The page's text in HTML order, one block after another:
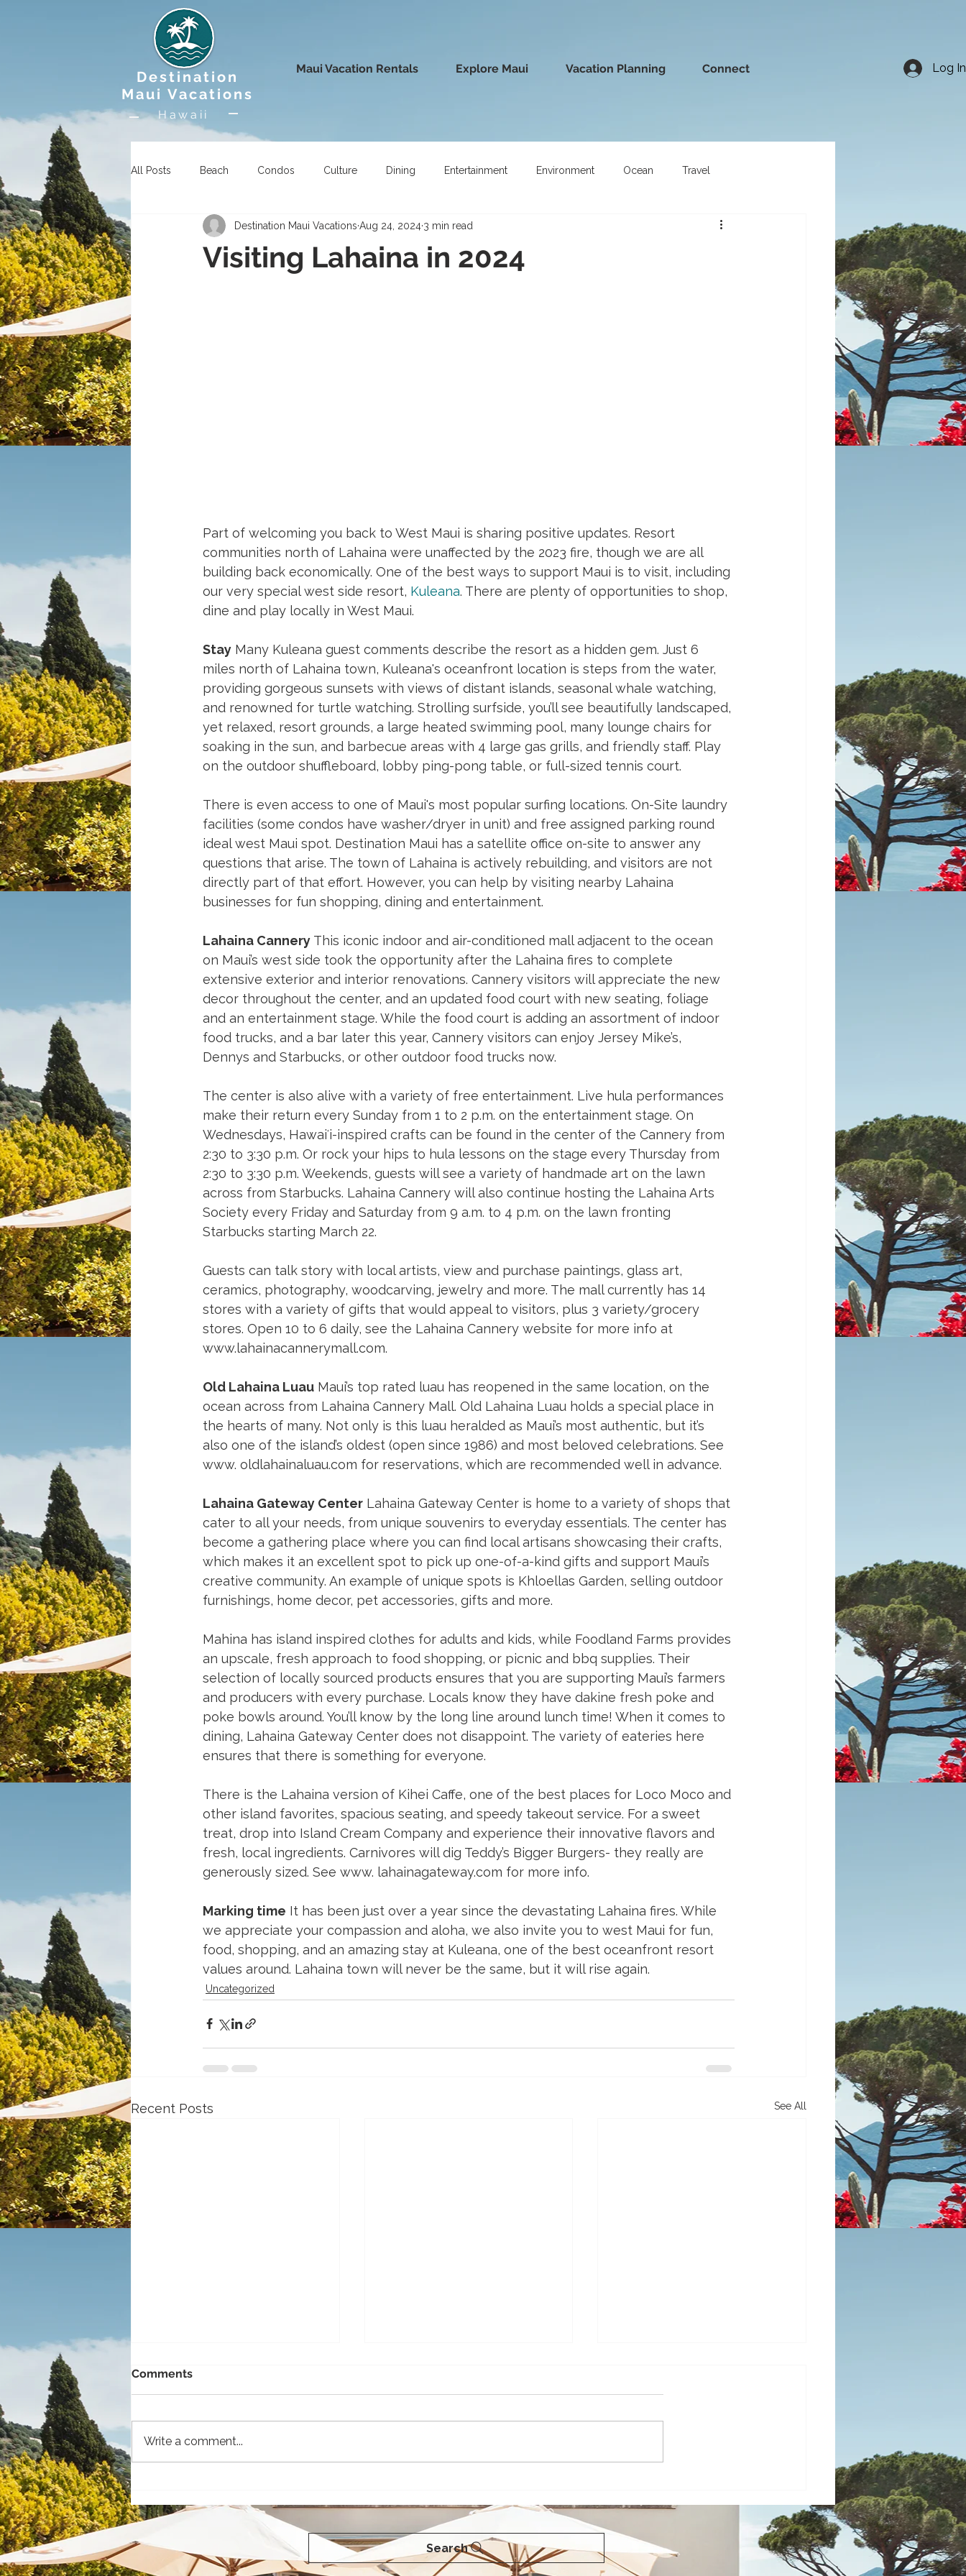
Destination
Maui Vacations
Hawaii
Maui Vacation Rentals Explore Maui Vacation Planning Connect Log In
All Posts Beach Condos Culture Dining Entertainment Environment Ocean Travel
Uncategorized Wildlife
Visiting Lahaina in 2024
Destination Maui Vacations Aug 24, 2024 3 min read
Part of welcoming you back to West Maui is sharing positive updates. Resort
communities north of Lahaina were unaffected by the 2023 fire, though we are all
building back economically. One of the best ways to support Maui is to visit, including
our very special west side resort, Kuleana. There are plenty of opportunities to shop,
dine and play locally in West Maui.
Stay Many Kuleana guest comments describe the resort as a hidden gem. Just 6
miles north of Lahaina town, Kuleana's oceanfront location is steps from the water,
providing gorgeous sunsets with views of distant islands, seasonal whale watching,
and renowned for turtle watching. Strolling surfside, you’ll see beautifully landscaped,
yet relaxed, resort grounds, a large heated swimming pool, many lounge chairs for
soaking in the sun, and barbecue areas with 4 large gas grills, and friendly staff. Play
on the outdoor shuffleboard, lobby ping-pong table, or full-sized tennis court.
There is even access to one of Maui's most popular surfing locations. On-Site laundry
facilities (some condos have washer/dryer in unit) and free assigned parking round
ideal west Maui spot. Destination Maui has a satellite office on-site to answer any
questions that arise. The town of Lahaina is actively rebuilding, and visitors are not
directly part of that effort. However, you can help by visiting nearby Lahaina
businesses for fun shopping, dining and entertainment.
Lahaina Cannery This iconic indoor and air-conditioned mall adjacent to the ocean
on Maui’s west side took the opportunity after the Lahaina fires to complete
extensive exterior and interior renovations. Cannery visitors will appreciate the new
decor throughout the center, and an updated food court with new seating, foliage
and an entertainment stage. While the food court is adding an assortment of indoor
food trucks, and a bar later this year, Cannery visitors can enjoy Jersey Mike’s,
Dennys and Starbucks, or other outdoor food trucks now.
The center is also alive with a variety of free entertainment. Live hula performances
make their return every Sunday from 1 to 2 p.m. on the entertainment stage. On
Wednesdays, Hawaiʻi-inspired crafts can be found in the center of the Cannery from
2:30 to 3:30 p.m. Or rock your hips to hula lessons on the stage every Thursday from
2:30 to 3:30 p.m. Weekends, guests will see a variety of handmade art on the lawn
across from Starbucks. Lahaina Cannery will also continue hosting the Lahaina Arts
Society every Friday and Saturday from 9 a.m. to 4 p.m. on the lawn fronting
Starbucks starting March 22.
Guests can talk story with local artists, view and purchase paintings, glass art,
ceramics, photography, woodcarving, jewelry and more. The mall currently has 14
stores with a variety of gifts that would appeal to visitors, plus 3 variety/grocery
stores. Open 10 to 6 daily, see the Lahaina Cannery website for more info at
www.lahainacannerymall.com.
Old Lahaina Luau Maui’s top rated luau has reopened in the same location, on the
ocean across from Lahaina Cannery Mall. Old Lahaina Luau holds a special place in
the hearts of many. Not only is this luau heralded as Maui’s most authentic, but it’s
also one of the island’s oldest (open since 1986) and most beloved celebrations. See
www. oldlahainaluau.com for reservations, which are recommended well in advance.
Lahaina Gateway Center Lahaina Gateway Center is home to a variety of shops that
cater to all your needs, from unique souvenirs to everyday essentials. The center has
become a gathering place where you can find local artisans showcasing their crafts,
which makes it an excellent spot to pick up one-of-a-kind gifts and support Maui’s
creative community. An example of unique spots is Khloellas Garden, selling outdoor
furnishings, home decor, pet accessories, gifts and more.
Mahina has island inspired clothes for adults and kids, while Foodland Farms provides
an upscale, fresh approach to food shopping, or picnic and bbq supplies. Their
selection of locally sourced products ensures that you are supporting Maui’s farmers
and producers with every purchase. Locals know they have dakine fresh poke and
poke bowls around. You’ll know by the long line around lunch time! When it comes to
dining, Lahaina Gateway Center does not disappoint. The variety of eateries here
ensures that there is something for everyone.
There is the Lahaina version of Kihei Caffe, one of the best places for Loco Moco and
other island favorites, spacious seating, and speedy takeout service. For a sweet
treat, drop into Island Cream Company and experience their innovative flavors and
fresh, local ingredients. Carnivores will dig Teddy’s Bigger Burgers- they really are
generously sized. See www. lahainagateway.com for more info.
Marking time It has been just over a year since the devastating Lahaina fires. While
we appreciate your compassion and aloha, we also invite you to west Maui for fun,
food, shopping, and an amazing stay at Kuleana, one of the best oceanfront resort
values around. Lahaina town will never be the same, but it will rise again.
Uncategorized
Recent Posts See All
Adventure
Comments
Write a comment...
Search